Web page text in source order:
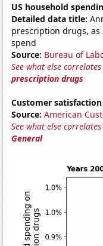
US household
Detailed data title:
prescription drugs,
spend
Source: Bureau of
See what else
prescription drugs
Customer
Source: American
See what else
General